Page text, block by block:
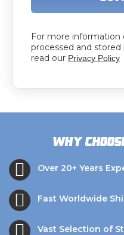
For more information
processed and stored
read our Privacy Policy
Why
Over 20+ Years
Fast Worldwide
Vast Selection of